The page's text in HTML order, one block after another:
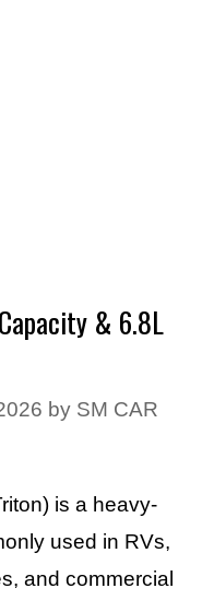
& 6.8L
by SM CAR
is a heavy-
used in RVs,
and commercial